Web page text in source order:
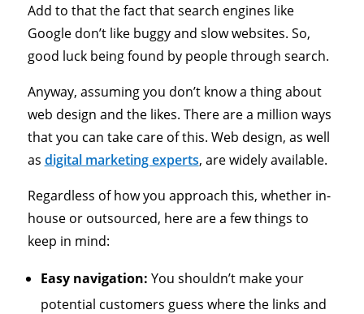
Add to that the fact that search engines like
Google don’t like buggy and slow websites. So,
good luck being found by people through search.
Anyway, assuming you don’t know a thing about
web design and the likes. There are a million ways
that you can take care of this. Web design, as well
as digital marketing experts, are widely available.
Regardless of how you approach this, whether in-
house or outsourced, here are a few things to
keep in mind:
Easy navigation: You shouldn’t make your
potential customers guess where the links and